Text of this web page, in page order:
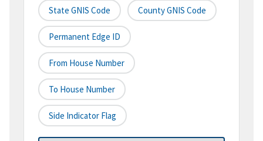
State GNIS Code County GNIS Code
Permanent Edge ID
From House Number
To House Number
Side Indicator Flag